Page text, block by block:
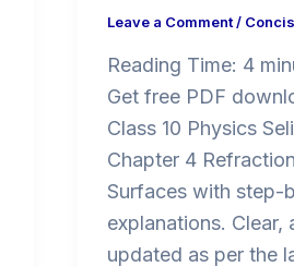
Leave a Comment /
Reading Time: 4
Get free PDF
Class 10 Physics
Chapter 4
Surfaces with step-
explanations. Clear,
updated as per the